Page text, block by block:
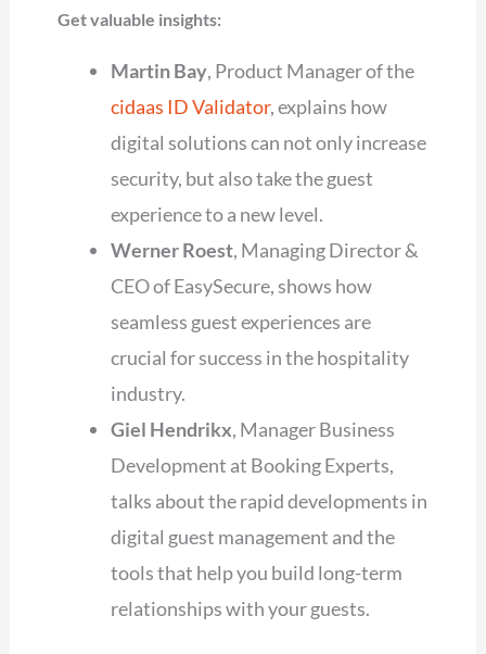
Get valuable insights:
Martin Bay, Product Manager of the
cidaas ID Validator, explains how
digital solutions can not only increase
security, but also take the guest
experience to a new level.
Werner Roest, Managing Director &
CEO of EasySecure, shows how
seamless guest experiences are
crucial for success in the hospitality
industry.
Giel Hendrikx, Manager Business
Development at Booking Experts,
talks about the rapid developments in
digital guest management and the
tools that help you build long-term
relationships with your guests.